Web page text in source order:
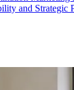
and Strategic